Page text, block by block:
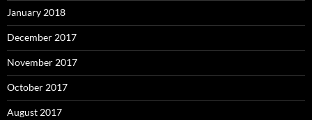
January 2018
December 2017
November 2017
October 2017
August 2017